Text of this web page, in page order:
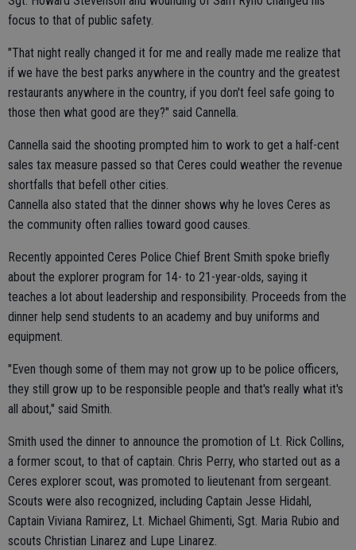
focus to that of public safety.
"That night really changed it for me and really made me realize that
if we have the best parks anywhere in the country and the greatest
restaurants anywhere in the country, if you don't feel safe going to
those then what good are they?" said Cannella.
Cannella said the shooting prompted him to work to get a half-cent
sales tax measure passed so that Ceres could weather the revenue
shortfalls that befell other cities.
Cannella also stated that the dinner shows why he loves Ceres as
the community often rallies toward good causes.
Recently appointed Ceres Police Chief Brent Smith spoke briefly
about the explorer program for 14- to 21-year-olds, saying it
teaches a lot about leadership and responsibility. Proceeds from the
dinner help send students to an academy and buy uniforms and
equipment.
"Even though some of them may not grow up to be police officers,
they still grow up to be responsible people and that's really what it's
all about," said Smith.
Smith used the dinner to announce the promotion of Lt. Rick Collins,
a former scout, to that of captain. Chris Perry, who started out as a
Ceres explorer scout, was promoted to lieutenant from sergeant.
Scouts were also recognized, including Captain Jesse Hidahl,
Captain Viviana Ramirez, Lt. Michael Ghimenti, Sgt. Maria Rubio and
scouts Christian Linarez and Lupe Linarez.